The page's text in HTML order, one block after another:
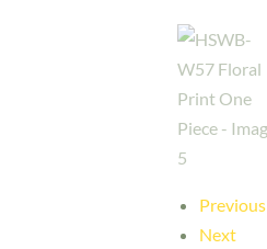
Previous
Next